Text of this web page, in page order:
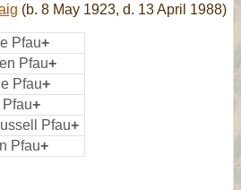
(b. 8 May 1923, d. 13 April 1988)
Pfau+
Pfau+
Pfau+
+
Pfau+
Pfau+